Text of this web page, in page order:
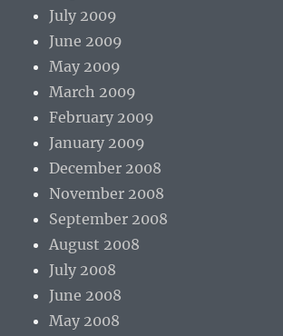
July 2009
June 2009
May 2009
March 2009
February 2009
January 2009
December 2008
November 2008
September 2008
August 2008
July 2008
June 2008
May 2008